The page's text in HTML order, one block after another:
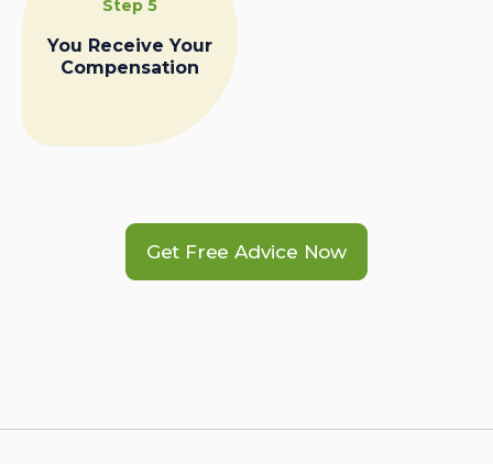
Step 5
You Receive Your
Compensation
Get Free Advice Now